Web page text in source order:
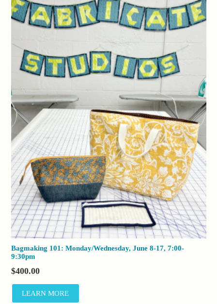
Bagmaking 101: Monday/Wednesday, June 8-17, 7:00-
9:30pm
$400.00
LEARN MORE